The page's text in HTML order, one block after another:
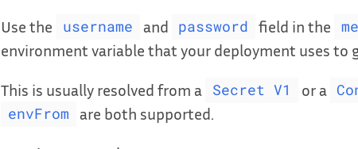
Use the username and password field in the
environment variable that your deployment uses to
This is usually resolved from a Secret V1 or a
envFrom are both supported.